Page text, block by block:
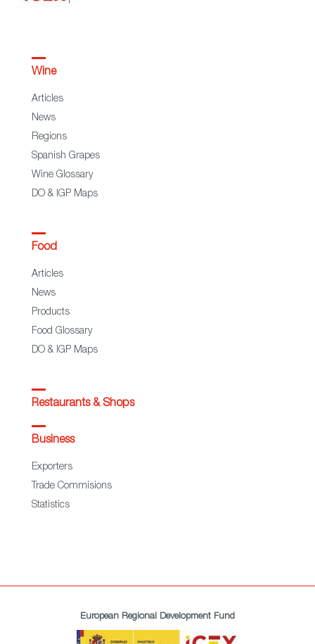
Wine
Articles
News
Regions
Spanish Grapes
Wine Glossary
DO & IGP Maps
Food
Articles
News
Products
Food Glossary
DO & IGP Maps
Restaurants & Shops
Business
Exporters
Trade Commisions
Statistics
European Regional Development Fund